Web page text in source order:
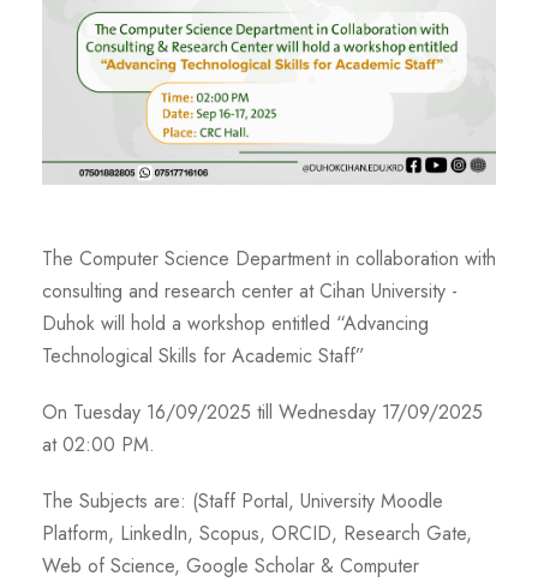
The Computer Science Department in collaboration with
consulting and research center at Cihan University -
Duhok will hold a workshop entitled “Advancing
Technological Skills for Academic Staff”
On Tuesday 16/09/2025 till Wednesday 17/09/2025
at 02:00 PM.
The Subjects are: (Staff Portal, University Moodle
Platform, LinkedIn, Scopus, ORCID, Research Gate,
Web of Science, Google Scholar & Computer